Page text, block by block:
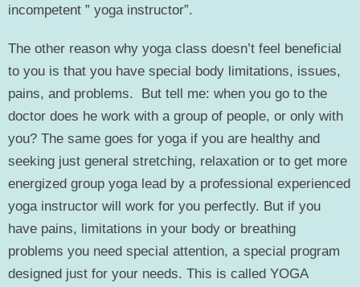
incompetent ” yoga instructor”.
The other reason why yoga class doesn’t feel beneficial
to you is that you have special body limitations, issues,
pains, and problems. But tell me: when you go to the
doctor does he work with a group of people, or only with
you? The same goes for yoga if you are healthy and
seeking just general stretching, relaxation or to get more
energized group yoga lead by a professional experienced
yoga instructor will work for you perfectly. But if you
have pains, limitations in your body or breathing
problems you need special attention, a special program
designed just for your needs. This is called YOGA